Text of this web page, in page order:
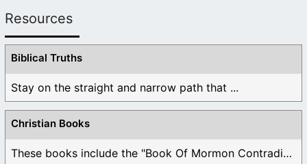
Resources
Biblical Truths
Stay on the straight and narrow path that ...
Christian Books
These books include the "Book Of Mormon Contradictions", ...